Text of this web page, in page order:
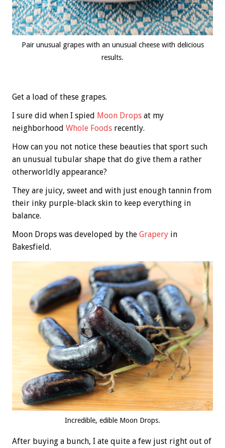
Pair unusual grapes with an unusual cheese with delicious
results.
Get a load of these grapes.
I sure did when I spied Moon Drops at my
neighborhood Whole Foods recently.
How can you not notice these beauties that sport such
an unusual tubular shape that do give them a rather
otherworldly appearance?
They are juicy, sweet and with just enough tannin from
their inky purple-black skin to keep everything in
balance.
Moon Drops was developed by the Grapery in
Bakesfield.
Incredible, edible Moon Drops.
After buying a bunch, I ate quite a few just right out of